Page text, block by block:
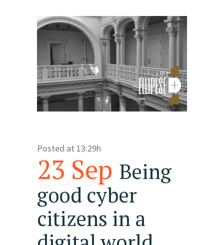
23 Sep Being
good cyber
citizens in a
Posted at 13:29h